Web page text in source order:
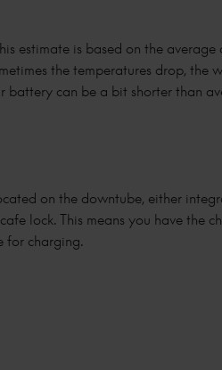
estimate is based on the average
the temperatures drop, the
battery can be a bit shorter than
on the downtube, either
lock. This means you have the
for charging.